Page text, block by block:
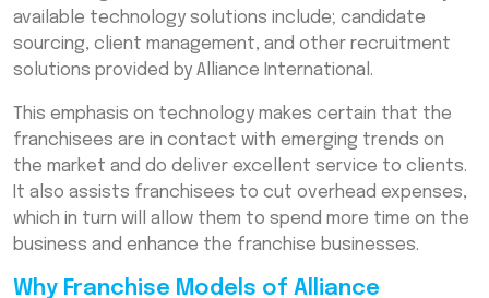
available technology solutions include; candidate
sourcing, client management, and other recruitment
solutions provided by Alliance International.
This emphasis on technology makes certain that the
franchisees are in contact with emerging trends on
the market and do deliver excellent service to clients.
It also assists franchisees to cut overhead expenses,
which in turn will allow them to spend more time on the
business and enhance the franchise businesses.
Why Franchise Models of Alliance